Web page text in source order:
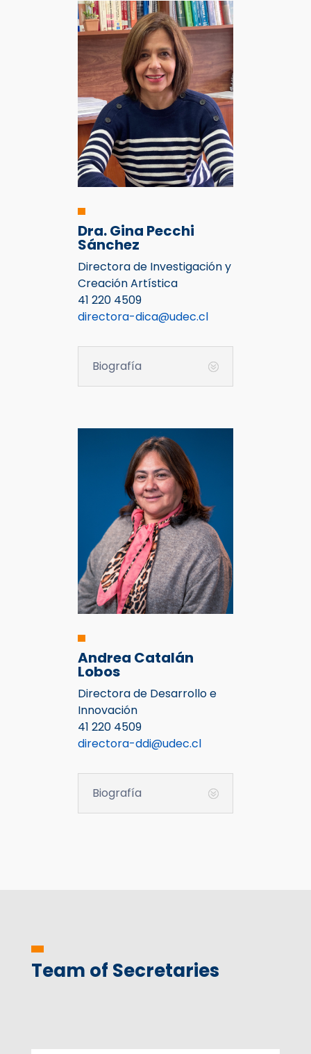
Dra. Gina Pecchi
Sánchez
Directora de Investigación y
Creación Artística
41 220 4509
directora-dica@udec.cl
Biografía
Andrea Catalán
Lobos
Directora de Desarrollo e
Innovación
41 220 4509
directora-ddi@udec.cl
Biografía
Team of Secretaries